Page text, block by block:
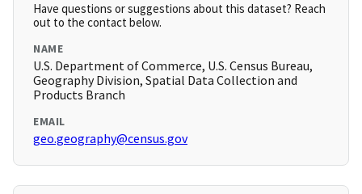
Have questions or suggestions about this dataset? Reach
out to the contact below.
NAME
U.S. Department of Commerce, U.S. Census Bureau,
Geography Division, Spatial Data Collection and
Products Branch
EMAIL
geo.geography@census.gov